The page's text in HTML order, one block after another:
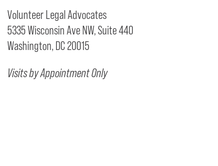
Volunteer Legal Advocates
5335 Wisconsin Ave NW, Suite 440
Washington, DC 20015
Visits by Appointment Only